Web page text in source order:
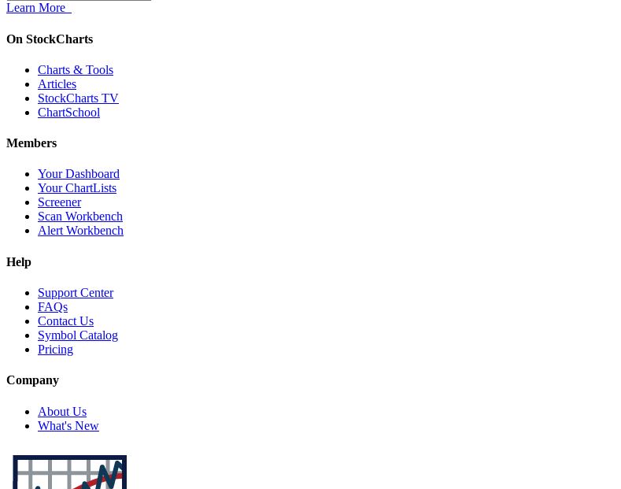
Learn More
On StockCharts
Charts & Tools
Articles
StockCharts TV
ChartSchool
Members
Your Dashboard
Your ChartLists
Screener
Scan Workbench
Alert Workbench
Help
Support Center
FAQs
Contact Us
Symbol Catalog
Pricing
Company
About Us
What's New